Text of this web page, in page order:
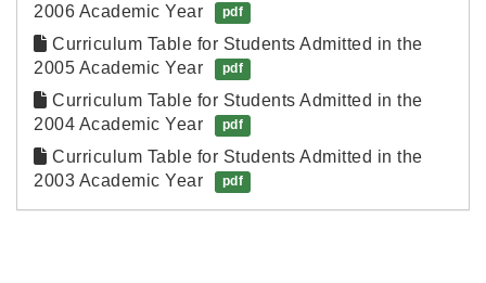
2006 Academic Year
pdf
Curriculum Table for Students Admitted in the
2005 Academic Year
pdf
Curriculum Table for Students Admitted in the
2004 Academic Year
pdf
Curriculum Table for Students Admitted in the
2003 Academic Year
pdf